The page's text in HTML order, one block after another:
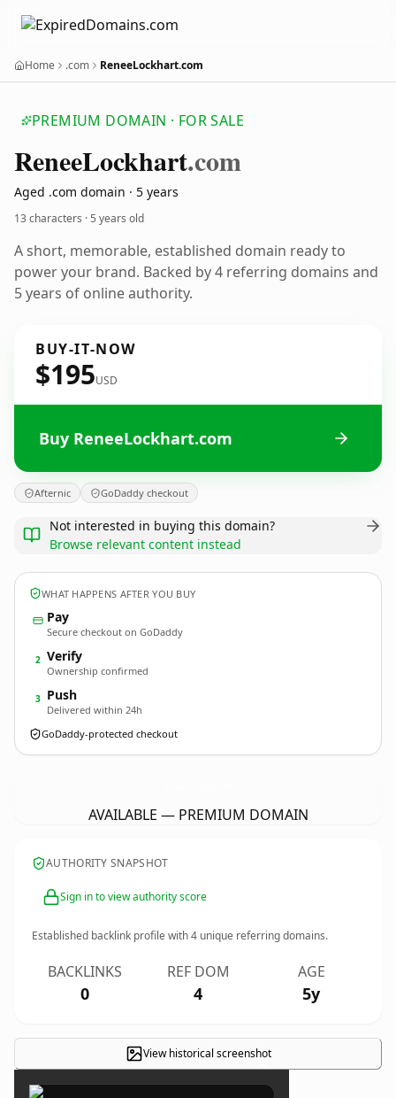
Home .com ReneeLockhart.com
PREMIUM DOMAIN · FOR SALE
ReneeLockhart.com
Aged .com domain · 5 years
13 characters ·5 years old
A short, memorable, established domain ready to
power your brand. Backed by 4 referring domains and
5 years of online authority.
BUY-IT-NOW
$195USD
Buy ReneeLockhart.com
Afternic GoDaddy checkout
Not interested in buying this domain?
Browse relevant content instead
WHAT HAPPENS AFTER YOU BUY
Pay
Secure checkout on GoDaddy
2 Verify
Ownership confirmed
3 Push
Delivered within 24h
GoDaddy-protected checkout
AVAILABLE — PREMIUM DOMAIN
AUTHORITY SNAPSHOT
Sign in to view authority score
Established backlink profile with4 unique referring domains.
BACKLINKS
0
REF DOM
4
AGE
5y
View historical screenshot
×